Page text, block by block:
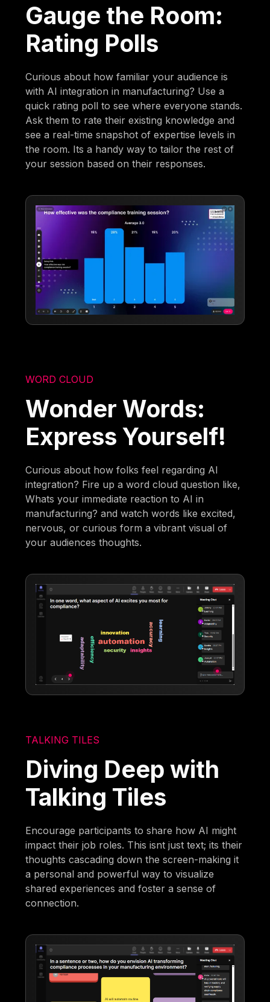
Gauge the Room:
Rating Polls
Curious about how familiar your audience is
with AI integration in manufacturing? Use a
quick rating poll to see where everyone stands.
Ask them to rate their existing knowledge and
see a real-time snapshot of expertise levels in
the room. Its a handy way to tailor the rest of
your session based on their responses.
WORD CLOUD
Wonder Words:
Express Yourself!
Curious about how folks feel regarding AI
integration? Fire up a word cloud question like,
Whats your immediate reaction to AI in
manufacturing? and watch words like excited,
nervous, or curious form a vibrant visual of
your audiences thoughts.
TALKING TILES
Diving Deep with
Talking Tiles
Encourage participants to share how AI might
impact their job roles. This isnt just text; its their
thoughts cascading down the screen-making it
a personal and powerful way to visualize
shared experiences and foster a sense of
connection.